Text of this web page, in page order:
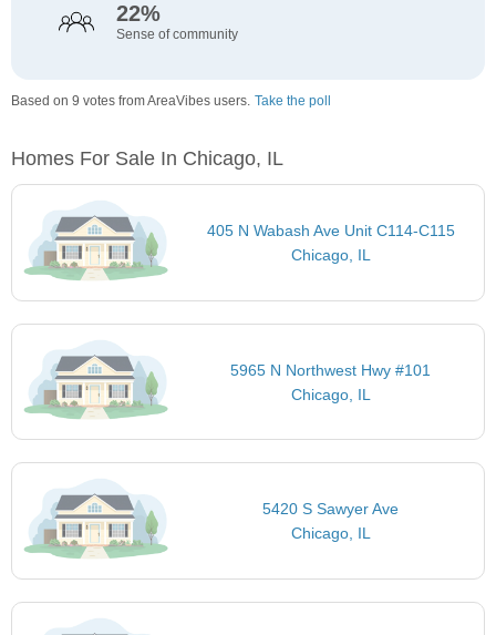
22%
Sense of community
Based on 9 votes from AreaVibes users. Take the poll
Homes For Sale In Chicago, IL
405 N Wabash Ave Unit C114-C115
Chicago, IL
5965 N Northwest Hwy #101
Chicago, IL
5420 S Sawyer Ave
Chicago, IL